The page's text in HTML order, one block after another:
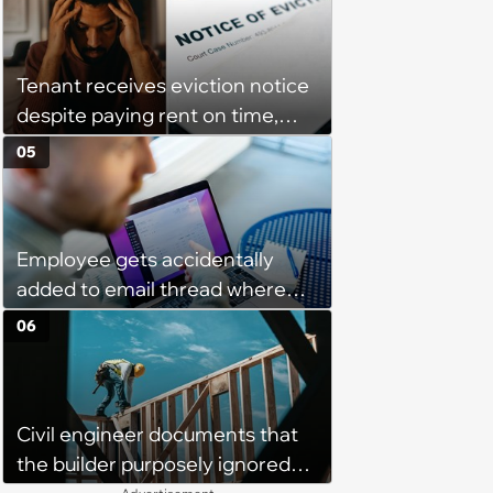
interview and send an offer
Tenant receives eviction notice
despite paying rent on time,
management refuses to accept
proof and insists they're behind:
‘They are basically forcing me
into eviction’
Employee gets accidentally
added to email thread where
everyone talks about them,
they confront boss about it, who
immediately apologizes: ‘I felt
pretty awkward all day’
05
Civil engineer documents that
the builder purposely ignored
06